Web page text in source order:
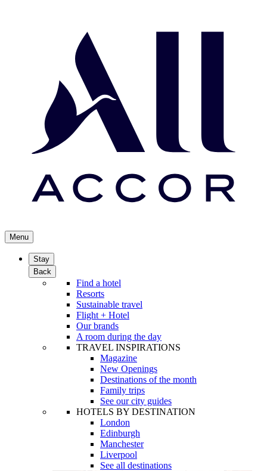
Menu
Stay
Back
Find a hotel
Resorts
Sustainable travel
Flight + Hotel
Our brands
A room during the day
TRAVEL INSPIRATIONS
Magazine
New Openings
Destinations of the month
Family trips
See our city guides
HOTELS BY DESTINATION
London
Edinburgh
Manchester
Liverpool
See all destinations